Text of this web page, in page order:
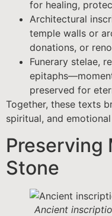
for healing,
Architectural
temple walls or
donations, or
Funerary stelae,
preserved for
Together, these texts
spiritual, and
Preserving
Stone
Ancient